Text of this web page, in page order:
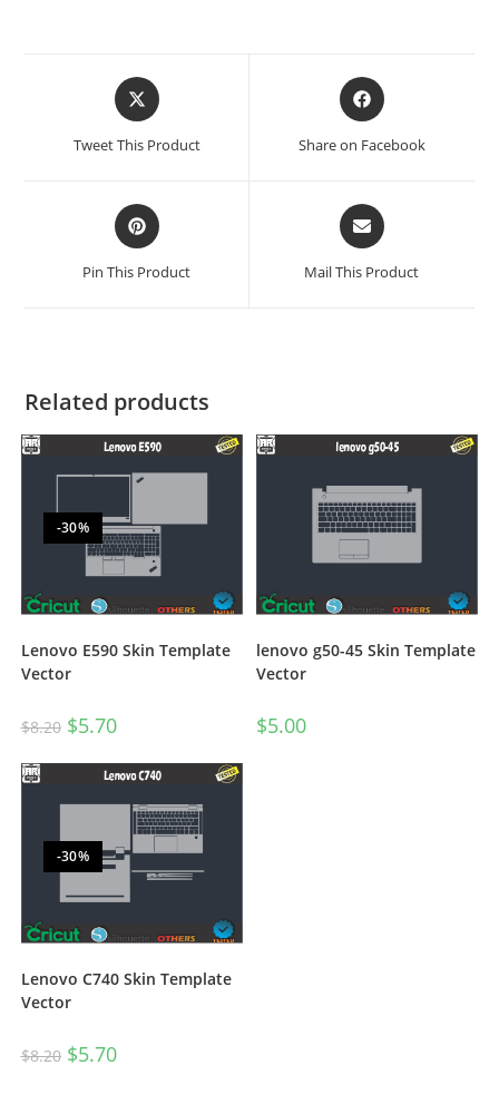
Tweet This Product Share on Facebook
Pin This Product Mail This Product
Related products
-30%
Lenovo E590 Skin Template
Vector
$8.20 $5.70
lenovo g50-45 Skin Template
Vector
$5.00
-30%
Lenovo C740 Skin Template
Vector
$8.20 $5.70